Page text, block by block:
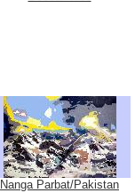
Nanga Parbat/Pakistan